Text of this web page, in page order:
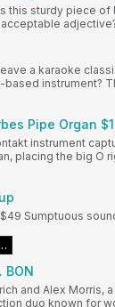
this sturdy piece of
a karaoke
instrument?
Pipe Organ
instrument
placing the big O
Sumptuous
and Alex Morris,
duo known for